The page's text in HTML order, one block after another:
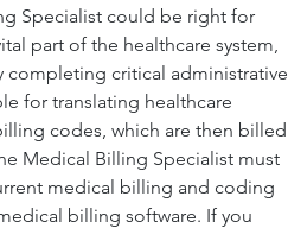
Specialist could be right for
part of the healthcare system,
critical administrative
for translating healthcare
codes, which are then billed
Medical Billing Specialist must
medical billing and coding
billing software. If you